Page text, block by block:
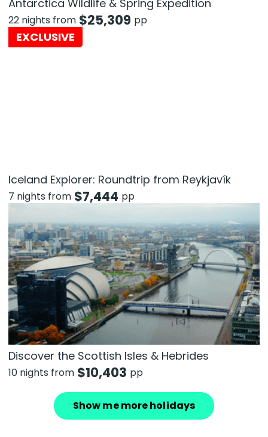
Antarctica Wildlife & Spring Expedition
22 nights from $25,309 pp
EXCLUSIVE
Iceland Explorer: Roundtrip from Reykjavík
7 nights from $7,444 pp
Discover the Scottish Isles & Hebrides
10 nights from $10,403 pp
Show me more holidays